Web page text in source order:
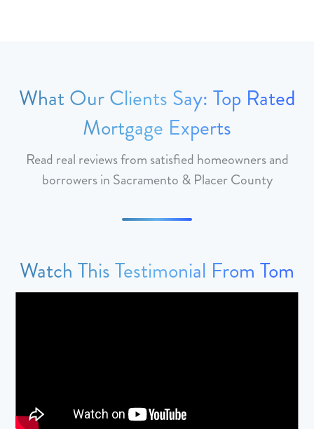
What Our Clients Say: Top Rated
Mortgage Experts
Read real reviews from satisfied homeowners and
borrowers in Sacramento & Placer County
Watch This Testimonial From Tom